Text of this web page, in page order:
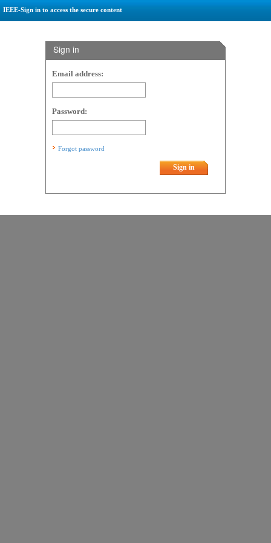
IEEE-Sign in to access the secure content
Sign in
Email address:
Password:
Forgot password